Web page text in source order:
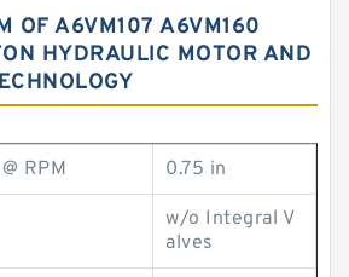
OF A6VM107 A6VM160
HYDRAULIC MOTOR AND
RPM 0.75 in
w/o Integral V
alves